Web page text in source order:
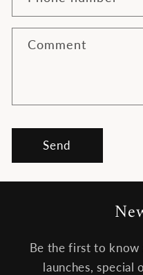
t
m
Comment
Send
Be the first to
launches, special